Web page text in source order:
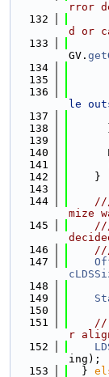
rror
  132
d or
  133
GV.
  134
  135
  136
le
  137
  138
  139
  140
  141
  142
    }
  143
  144
mize
  145
  146
  147
  148
  149
  150
  151
//
r
  152
ing);
  153
  }